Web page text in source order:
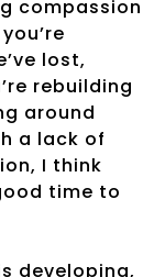
compassion
lost,
rebuilding
around
a lack of
I think
time to
developing,